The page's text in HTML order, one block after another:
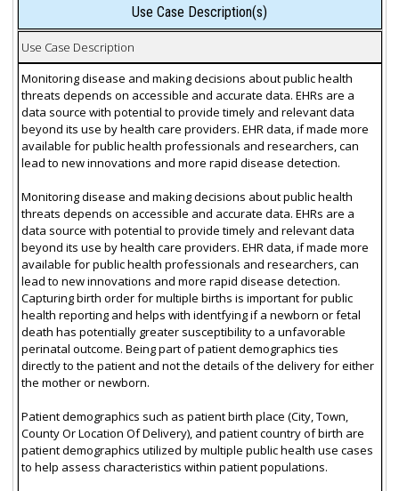
Use Case Description(s)
Use Case Description
Monitoring disease and making decisions about public health
threats depends on accessible and accurate data. EHRs are a
data source with potential to provide timely and relevant data
beyond its use by health care providers. EHR data, if made more
available for public health professionals and researchers, can
lead to new innovations and more rapid disease detection.
Monitoring disease and making decisions about public health
threats depends on accessible and accurate data. EHRs are a
data source with potential to provide timely and relevant data
beyond its use by health care providers. EHR data, if made more
available for public health professionals and researchers, can
lead to new innovations and more rapid disease detection.
Capturing birth order for multiple births is important for public
health reporting and helps with identfying if a newborn or fetal
death has potentially greater susceptibility to a unfavorable
perinatal outcome. Being part of patient demographics ties
directly to the patient and not the details of the delivery for either
the mother or newborn.
Patient demographics such as patient birth place (City, Town,
County Or Location Of Delivery), and patient country of birth are
patient demographics utilized by multiple public health use cases
to help assess characteristics within patient populations.